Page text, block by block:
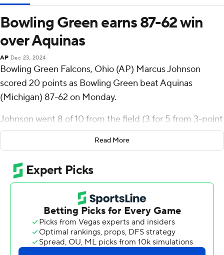
Bowling Green earns 87-62 win
over Aquinas
AP Dec 23, 2024
Bowling Green Falcons, Ohio (AP) Marcus Johnson
scored 20 points as Bowling Green beat Aquinas
(Michigan) 87-62 on Monday.
Johnson went 8 of 10 from the field (3 for 5 from 3-point
range) for the Falcons (5-7). Derrick Butler scored 18
points and added five rebounds. Jamai Felt had 13
points and shot 5 of 6 from the field and 3 for 4 from the
line.
Jadakiss Lewis led the Saints in scoring, finishing with 15
points and two steals. Caden Pokorzynski added 12
points, six rebounds and two blocks.
Bowling Green led 43-25 at halftime, with Johnson
Read More